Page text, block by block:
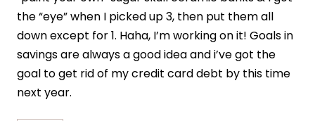
the “eye” when I picked up 3, then put them all
down except for 1. Haha, I’m working on it! Goals in
savings are always a good idea and i’ve got the
goal to get rid of my credit card debt by this time
next year.